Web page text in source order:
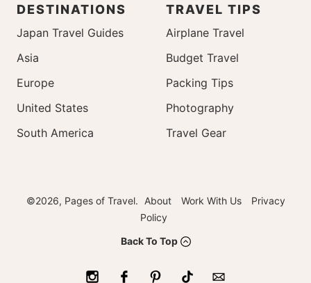
DESTINATIONS
Japan Travel Guides
Asia
Europe
United States
South America
TRAVEL TIPS
Airplane Travel
Budget Travel
Packing Tips
Photography
Travel Gear
©2026, Pages of Travel. About Work With Us
Privacy
Policy
Back To Top